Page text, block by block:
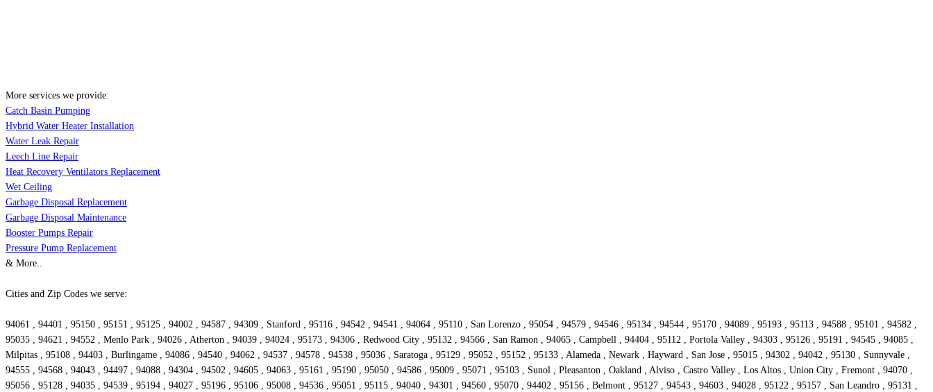
More services we provide:
Catch Basin Pumping
Hybrid Water Heater Installation
Water Leak Repair
Leech Line Repair
Heat Recovery Ventilators Replacement
Wet Ceiling
Garbage Disposal Replacement
Garbage Disposal Maintenance
Booster Pumps Repair
Pressure Pump Replacement
& More..
Cities and Zip Codes we serve:
94061 , 94401 , 95150 , 95151 , 95125 , 94002 , 94587 , 94309 , Stanford , 95116 , 94542 , 94541 , 94064 , 95110 , San Lorenzo , 95054 , 94579 , 94546 , 95134 , 94544 , 95170 , 94089 , 95193 , 95113 , 94588 , 95101 , 94582 ,
95035 , 94621 , 94552 , Menlo Park , 94026 , Atherton , 94039 , 94024 , 95173 , 94306 , Redwood City , 95132 , 94566 , San Ramon , 94065 , Campbell , 94404 , 95112 , Portola Valley , 94303 , 95126 , 95191 , 94545 , 94085 ,
Milpitas , 95108 , 94403 , Burlingame , 94086 , 94540 , 94062 , 94537 , 94578 , 94538 , 95036 , Saratoga , 95129 , 95052 , 95152 , 95133 , Alameda , Newark , Hayward , San Jose , 95015 , 94302 , 94042 , 95130 , Sunnyvale ,
94555 , 94568 , 94043 , 94497 , 94088 , 94304 , 94502 , 94605 , 94063 , 95161 , 95190 , 95050 , 94586 , 95009 , 95071 , 95103 , Sunol , Pleasanton , Oakland , Alviso , Castro Valley , Los Altos , Union City , Fremont , 94070 ,
95056 , 95128 , 94035 , 94539 , 95194 , 94027 , 95196 , 95106 , 95008 , 94536 , 95051 , 95115 , 94040 , 94301 , 94560 , 95070 , 94402 , 95156 , Belmont , 95127 , 94543 , 94603 , 94028 , 95122 , 95157 , San Leandro , 95131 ,